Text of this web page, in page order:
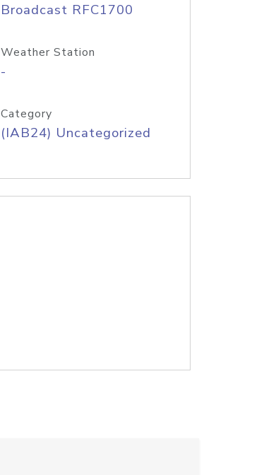
Broadcast RFC1700
Weather Station
-
Category
(IAB24) Uncategorized